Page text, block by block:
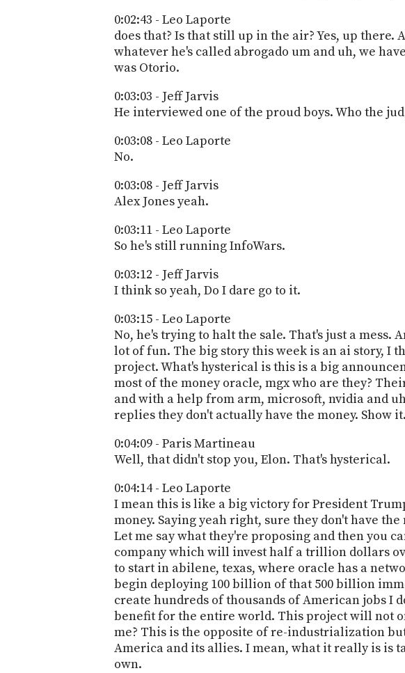
0:02:43 - Leo Laporte
does that? Is that still up in the air? Yes, up
whatever he's called abrogado um and uh, we
was Otorio.
0:03:03 - Jeff Jarvis
He interviewed one of the proud boys. Who the
0:03:08 - Leo Laporte
No.
0:03:08 - Jeff Jarvis
Alex Jones yeah.
0:03:11 - Leo Laporte
So he's still running InfoWars.
0:03:12 - Jeff Jarvis
I think so yeah, Do I dare go to it.
0:03:15 - Leo Laporte
No, he's trying to halt the sale. That's just a
lot of fun. The big story this week is an ai story, I
project. What's hysterical is this is a big
most of the money oracle, mgx who are they?
and with a help from arm, microsoft, nvidia and
replies they don't actually have the money. Show
0:04:09 - Paris Martineau
Well, that didn't stop you, Elon. That's hysterical.
0:04:14 - Leo Laporte
I mean this is like a big victory for President
money. Saying yeah right, sure they don't have
Let me say what they're proposing and then you
company which will invest half a trillion dollars
to start in abilene, texas, where oracle has a
begin deploying 100 billion of that 500 billion
create hundreds of thousands of American jobs I
benefit for the entire world. This project will not
me? This is the opposite of re-industrialization
America and its allies. I mean, what it really is is
own.